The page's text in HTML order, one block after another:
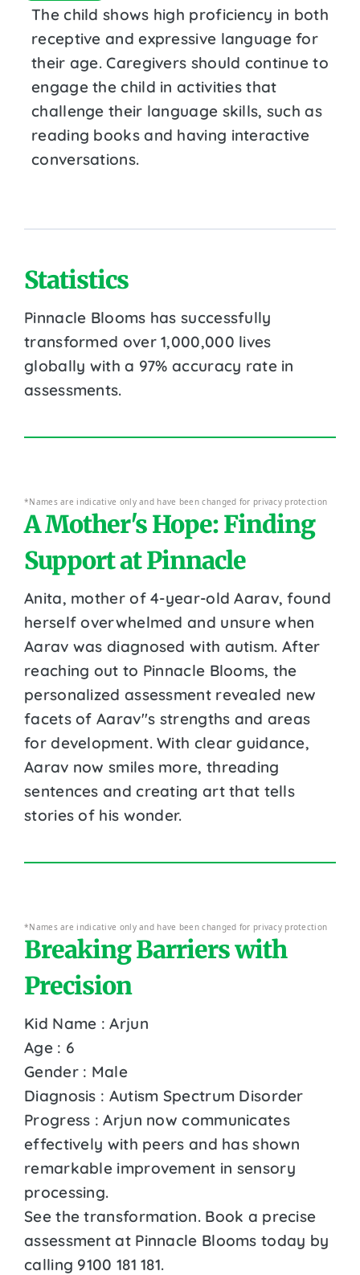
The child shows high proficiency in both
receptive and expressive language for
their age. Caregivers should continue to
engage the child in activities that
challenge their language skills, such as
reading books and having interactive
conversations.
Statistics
Pinnacle Blooms has successfully
transformed over 1,000,000 lives
globally with a 97% accuracy rate in
assessments.
*Names are indicative only and have been changed for privacy protection
A Mother's Hope: Finding
Support at Pinnacle
Anita, mother of 4-year-old Aarav, found
herself overwhelmed and unsure when
Aarav was diagnosed with autism. After
reaching out to Pinnacle Blooms, the
personalized assessment revealed new
facets of Aarav''s strengths and areas
for development. With clear guidance,
Aarav now smiles more, threading
sentences and creating art that tells
stories of his wonder.
*Names are indicative only and have been changed for privacy protection
Breaking Barriers with
Precision
Kid Name : Arjun
Age : 6
Gender : Male
Diagnosis : Autism Spectrum Disorder
Progress : Arjun now communicates
effectively with peers and has shown
remarkable improvement in sensory
processing.
See the transformation. Book a precise
assessment at Pinnacle Blooms today by
calling 9100 181 181.